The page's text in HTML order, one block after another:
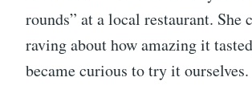
rounds” at a local restaurant. She
raving about how amazing it
became curious to try it ourselves.